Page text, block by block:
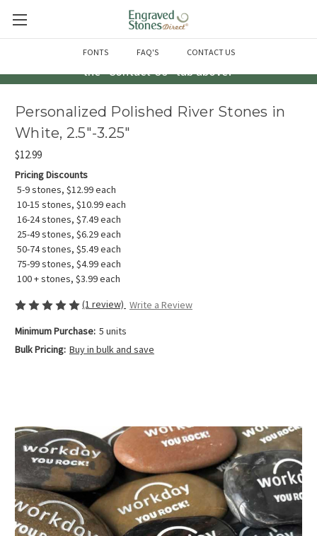
FONTS FAQ'S CONTACT US
Questions? Call us at 763-856-2000 -or- Email us through
the "Contact Us" tab above!
Personalized Polished River Stones in
White, 2.5"-3.25"
$12.99
Pricing Discounts
5-9 stones, $12.99 each
10-15 stones, $10.99 each
16-24 stones, $7.49 each
25-49 stones, $6.29 each
50-74 stones, $5.49 each
75-99 stones, $4.99 each
100 + stones, $3.99 each
(1 review) Write a Review
Minimum Purchase: 5 units
Bulk Pricing: Buy in bulk and save